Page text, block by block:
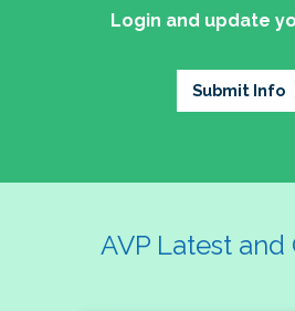
Login and update
Submit Info
AVP Latest and